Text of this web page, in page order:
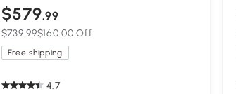
Gazebo Canopy with Removable Walls
White
$579.99
$739.99$160.00 Off
Free shipping
4.7